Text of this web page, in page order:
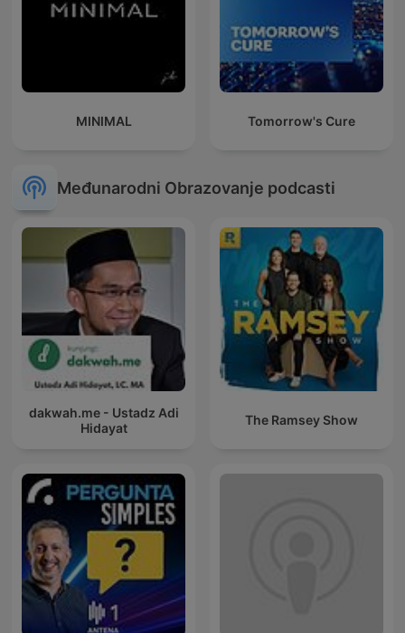
MINIMAL Tomorrow's Cure
Međunarodni Obrazovanje podcasti
dakwah.me - Ustadz Adi
Hidayat
The Ramsey Show